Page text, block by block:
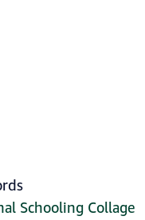
Schooling Collage